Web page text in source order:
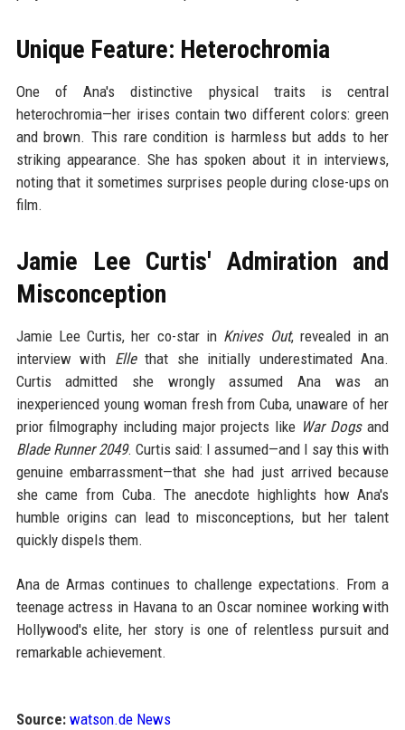
Unique Feature: Heterochromia
One of Ana's distinctive physical traits is central
heterochromia—her irises contain two different colors: green
and brown. This rare condition is harmless but adds to her
striking appearance. She has spoken about it in interviews,
noting that it sometimes surprises people during close-ups on
film.
Jamie Lee Curtis' Admiration and
Misconception
Jamie Lee Curtis, her co-star in Knives Out, revealed in an
interview with Ellethat she initially underestimated Ana.
Curtis admitted she wrongly assumed Ana was an
inexperienced young woman fresh from Cuba, unaware of her
prior filmography including major projects like War Dogsand
Blade Runner 2049. Curtis said: I assumed—and I say this with
genuine embarrassment—that she had just arrived because
she came from Cuba. The anecdote highlights how Ana's
humble origins can lead to misconceptions, but her talent
quickly dispels them.
Ana de Armas continues to challenge expectations. From a
teenage actress in Havana to an Oscar nominee working with
Hollywood's elite, her story is one of relentless pursuit and
remarkable achievement.
Source: watson.de News